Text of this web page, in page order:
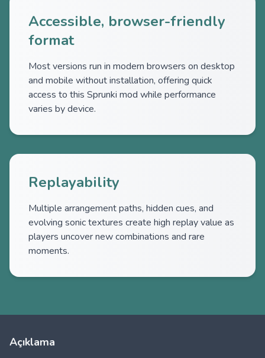
Accessible, browser-friendly
format
Most versions run in modern browsers on desktop
and mobile without installation, offering quick
access to this Sprunki mod while performance
varies by device.
Replayability
Multiple arrangement paths, hidden cues, and
evolving sonic textures create high replay value as
players uncover new combinations and rare
moments.
Açıklama